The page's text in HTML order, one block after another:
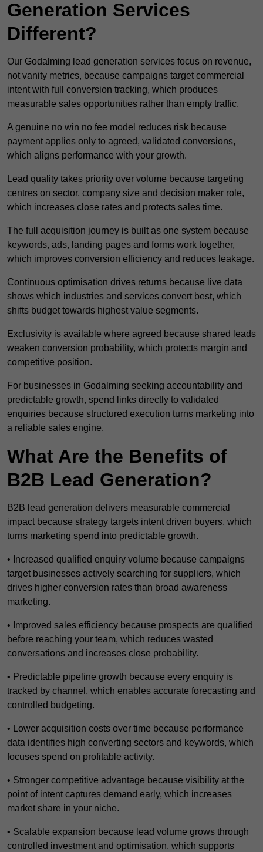
Generation Services
Different?
Our Godalming lead generation services focus on revenue,
not vanity metrics, because campaigns target commercial
intent with full conversion tracking, which produces
measurable sales opportunities rather than empty traffic.
A genuine no win no fee model reduces risk because
payment applies only to agreed, validated conversions,
which aligns performance with your growth.
Lead quality takes priority over volume because targeting
centres on sector, company size and decision maker role,
which increases close rates and protects sales time.
The full acquisition journey is built as one system because
keywords, ads, landing pages and forms work together,
which improves conversion efficiency and reduces leakage.
Continuous optimisation drives returns because live data
shows which industries and services convert best, which
shifts budget towards highest value segments.
Exclusivity is available where agreed because shared leads
weaken conversion probability, which protects margin and
competitive position.
For businesses in Godalming seeking accountability and
predictable growth, spend links directly to validated
enquiries because structured execution turns marketing into
a reliable sales engine.
What Are the Benefits of
B2B Lead Generation?
B2B lead generation delivers measurable commercial
impact because strategy targets intent driven buyers, which
turns marketing spend into predictable growth.
• Increased qualified enquiry volume because campaigns
target businesses actively searching for suppliers, which
drives higher conversion rates than broad awareness
marketing.
• Improved sales efficiency because prospects are qualified
before reaching your team, which reduces wasted
conversations and increases close probability.
• Predictable pipeline growth because every enquiry is
tracked by channel, which enables accurate forecasting and
controlled budgeting.
• Lower acquisition costs over time because performance
data identifies high converting sectors and keywords, which
focuses spend on profitable activity.
• Stronger competitive advantage because visibility at the
point of intent captures demand early, which increases
market share in your niche.
• Scalable expansion because lead volume grows through
controlled investment and optimisation, which supports